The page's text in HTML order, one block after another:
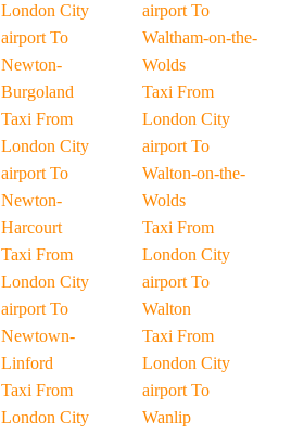
London City
airport To
Newton-
Burgoland
Taxi From
London City
airport To
Newton-
Harcourt
Taxi From
London City
airport To
Newtown-
Linford
Taxi From
London City
airport To
Waltham-on-the-
Wolds
Taxi From
London City
airport To
Walton-on-the-
Wolds
Taxi From
London City
airport To
Walton
Taxi From
London City
airport To
Wanlip